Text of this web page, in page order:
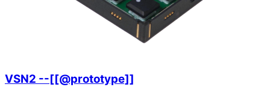
VSN2 --[[@prototype]]